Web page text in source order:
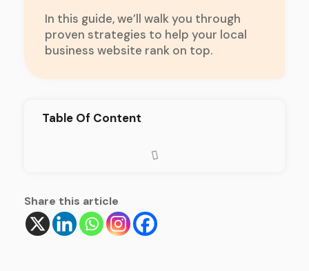
In this guide, we’ll walk you through
proven strategies to help your local
business website rank on top.
Table Of Content
Share this article